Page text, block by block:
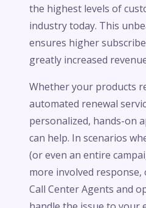
the highest levels of
industry today. This
ensures higher
greatly increased
Whether your products
automated renewal
personalized, hands-on
can help. In scenarios
(or even an entire
more involved
Call Center Agents and